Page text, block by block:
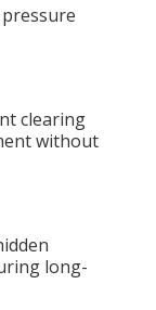
clearing
without
long-